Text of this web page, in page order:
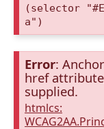
(selector
a")
Error:
href
supplied.
htmlcs: